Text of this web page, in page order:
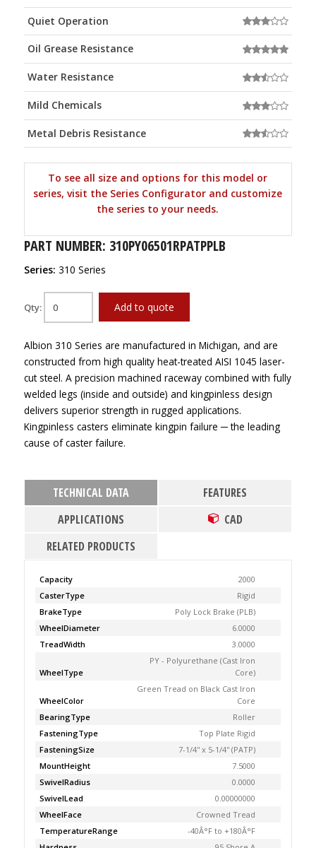
Quiet Operation
Oil Grease Resistance
Water Resistance
Mild Chemicals
Metal Debris Resistance
To see all size and options for this model or
series, visit the Series Configurator and customize
the series to your needs.
PART NUMBER: 310PY06501RPATPPLB
Series: 310 Series
Qty: Add to quote
Albion 310 Series are manufactured in Michigan, and are
constructed from high quality heat-treated AISI 1045 laser-
cut steel. A precision machined raceway combined with fully
welded legs (inside and outside) and kingpinless design
delivers superior strength in rugged applications.
Kingpinless casters eliminate kingpin failure ─ the leading
cause of caster failure.
TECHNICAL DATA
FEATURES
APPLICATIONS
CAD
RELATED PRODUCTS
Capacity
2000
CasterType
Rigid
BrakeType
Poly Lock Brake (PLB)
WheelDiameter
6.0000
TreadWidth
3.0000
WheelType
PY - Polyurethane (Cast Iron
Core)
WheelColor
Green Tread on Black Cast Iron
Core
BearingType
Roller
FasteningType
Top Plate Rigid
FasteningSize
7-1/4'' x 5-1/4'' (PATP)
MountHeight
7.5000
SwivelRadius
0.0000
SwivelLead
0.00000000
WheelFace
Crowned Tread
TemperatureRange
-40Â°F to +180Â°F